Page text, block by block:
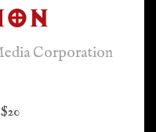
Corporation
20